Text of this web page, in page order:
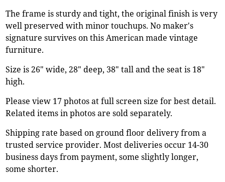
The frame is sturdy and tight, the original finish is very
well preserved with minor touchups. No maker's
signature survives on this American made vintage
furniture.
Size is 26" wide, 28" deep, 38" tall and the seat is 18"
high.
Please view 17 photos at full screen size for best detail.
Related items in photos are sold separately.
Shipping rate based on ground floor delivery from a
trusted service provider. Most deliveries occur 14-30
business days from payment, some slightly longer,
some shorter.